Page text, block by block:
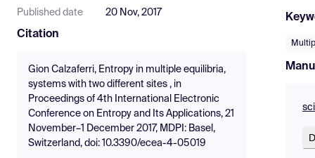
Published date 20 Nov, 2017
Citation
Gion Calzaferri, Entropy in multiple equilibria,
systems with two different sites , in
Proceedings of 4th International Electronic
Conference on Entropy and Its Applications, 21
November–1 December 2017, MDPI: Basel,
Switzerland, doi: 10.3390/ecea-4-05019